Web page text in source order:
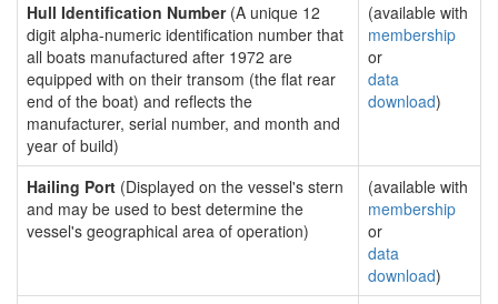
Hull Identification Number(A unique 12
digit alpha-numeric identification number that
all boats manufactured after 1972 are
equipped with on their transom (the flat rear
end of the boat) and reflects the
manufacturer, serial number, and month and
year of build)
(available with
membership
or
data
download)
Hailing Port (Displayed on the vessel's stern
and may be used to best determine the
vessel's geographical area of operation)
(available with
membership
or
data
download)